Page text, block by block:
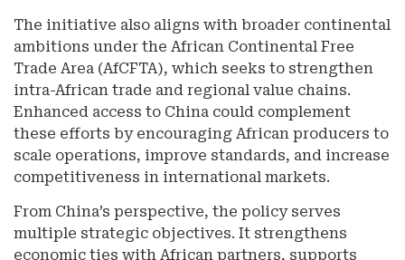
The initiative also aligns with broader continental
ambitions under the African Continental Free
Trade Area (AfCFTA), which seeks to strengthen
intra-African trade and regional value chains.
Enhanced access to China could complement
these efforts by encouraging African producers to
scale operations, improve standards, and increase
competitiveness in international markets.
From China’s perspective, the policy serves
multiple strategic objectives. It strengthens
economic ties with African partners, supports